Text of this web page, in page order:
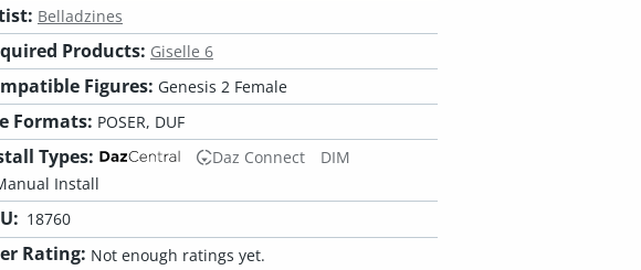
Belladzines
Products: Giselle 6
Figures: Genesis 2 Female
Formats: POSER, DUF
Types: Daz Connect
DIM
Install
18760
Rating: Not enough ratings yet.